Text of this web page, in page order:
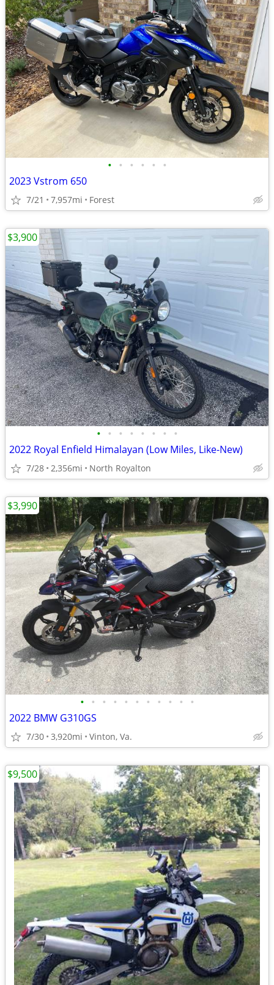
• • • • • •
2023 Vstrom 650
7/21 7,957mi Forest
• • • • • • • •
2022 Royal Enfield Himalayan (Low Miles, Like-New)
7/28 2,356mi North Royalton
$3,900
• • • • • • • • • • •
2022 BMW G310GS
7/30 3,920mi Vinton, Va.
$3,990
$9,500